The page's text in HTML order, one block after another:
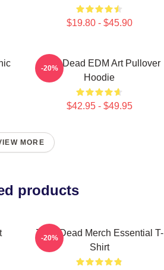
$19.80 - $45.90
Zeds Dead EDM Art Pullover
Hoodie
$42.95 - $49.95
-20%
MORE
products
Zeds Dead Merch Essential T-
Shirt
-20%